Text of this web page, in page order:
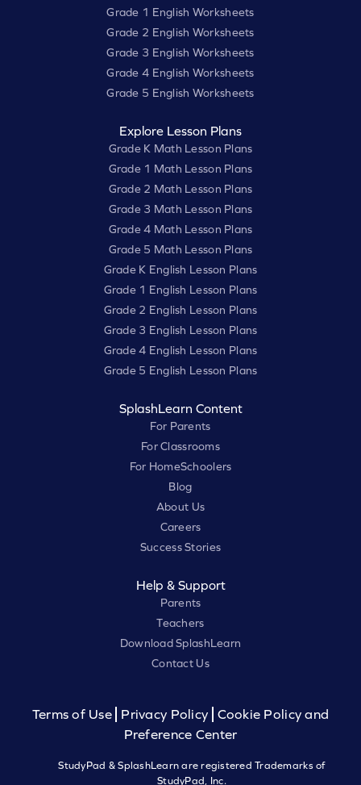
Grade 1 English Worksheets
Grade 2 English Worksheets
Grade 3 English Worksheets
Grade 4 English Worksheets
Grade 5 English Worksheets
Explore Lesson Plans
Grade K Math Lesson Plans
Grade 1 Math Lesson Plans
Grade 2 Math Lesson Plans
Grade 3 Math Lesson Plans
Grade 4 Math Lesson Plans
Grade 5 Math Lesson Plans
Grade K English Lesson Plans
Grade 1 English Lesson Plans
Grade 2 English Lesson Plans
Grade 3 English Lesson Plans
Grade 4 English Lesson Plans
Grade 5 English Lesson Plans
SplashLearn Content
For Parents
For Classrooms
For HomeSchoolers
Blog
About Us
Careers
Success Stories
Help & Support
Parents
Teachers
Download SplashLearn
Contact Us
Terms of Use Privacy Policy
Cookie Policy and
Preference Center
StudyPad & SplashLearn are registered Trademarks of
StudyPad, Inc.